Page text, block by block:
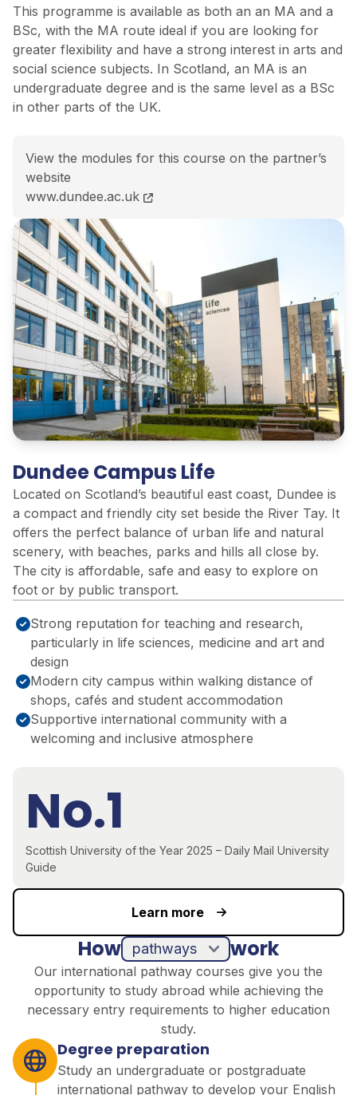
This programme is available as both an an MA and a
BSc, with the MA route ideal if you are looking for
greater flexibility and have a strong interest in arts and
social science subjects. In Scotland, an MA is an
undergraduate degree and is the same level as a BSc
in other parts of the UK.
View the modules for this course on the partner’s
website
BSc (Hons) Psychology with Spanish course page
www.dundee.ac.uk
Dundee Campus Life
Located on Scotland’s beautiful east coast, Dundee is
a compact and friendly city set beside the River Tay. It
offers the perfect balance of urban life and natural
scenery, with beaches, parks and hills all close by.
The city is affordable, safe and easy to explore on
foot or by public transport.
Strong reputation for teaching and research,
particularly in life sciences, medicine and art and
design
Modern city campus within walking distance of
shops, cafés and student accommodation
Supportive international community with a
welcoming and inclusive atmosphere
No.1
Scottish University of the Year 2025 – Daily Mail University
Guide
Learn more
How work
Our international pathway courses give you the
opportunity to study abroad while achieving the
necessary entry requirements to higher education
study.
Degree preparation
Study an undergraduate or postgraduate
international pathway to develop your English